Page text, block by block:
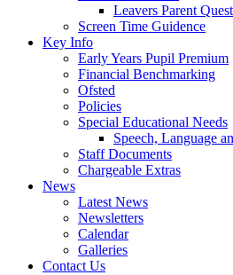
Leavers Parent
Screen Time Guidence
Key Info
Early Years Pupil Premium
Financial Benchmarking
Ofsted
Policies
Special Educational Needs
Speech, Language
Staff Documents
Chargeable Extras
News
Latest News
Newsletters
Calendar
Galleries
Contact Us